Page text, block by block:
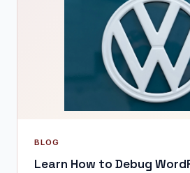
BLOG
Learn How to Debug